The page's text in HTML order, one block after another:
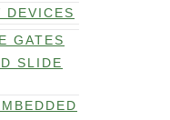
DEVICES
GATES
SLIDE